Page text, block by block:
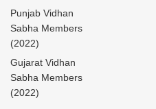
Punjab Vidhan
Sabha Members
(2022)
Gujarat Vidhan
Sabha Members
(2022)